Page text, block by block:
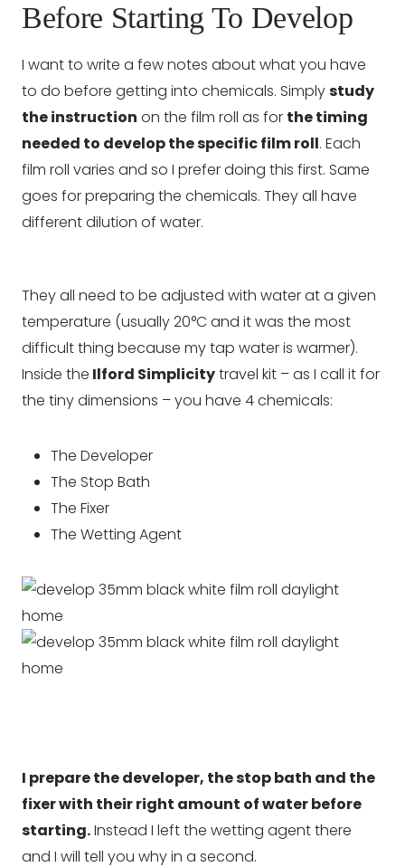
Before Starting To Develop
I want to write a few notes about what you have
to do before getting into chemicals. Simplystudy
the instruction on the film roll as for the timing
needed to develop the specific film roll. Each
film roll varies and so I prefer doing this first. Same
goes for preparing the chemicals. They all have
different dilution of water.
They all need to be adjusted with water at a given
temperature (usually 20°C and it was the most
difficult thing because my tap water is warmer).
Inside the Ilford Simplicitytravel kit – as I call it for
the tiny dimensions – you have 4 chemicals:
The Developer
The Stop Bath
The Fixer
The Wetting Agent
I prepare the developer, the stop bath and the
fixer with their right amount of water before
starting.Instead I left the wetting agent there
and I will tell you why in a second.